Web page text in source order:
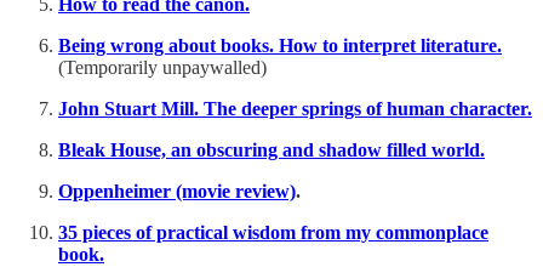
How to read the canon.
Being wrong about books. How to interpret literature.
(Temporarily unpaywalled)
John Stuart Mill. The deeper springs of human character.
Bleak House, an obscuring and shadow filled world.
Oppenheimer (movie review).
35 pieces of practical wisdom from my commonplace
book.